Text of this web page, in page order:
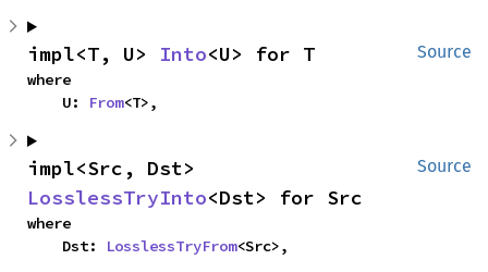
Source
impl<T, U> Into<U> for T
where
    U:
From<T>,
Source
LosslessTryInto<Dst> for Src
where
    Dst:
LosslessTryFrom<Src>,